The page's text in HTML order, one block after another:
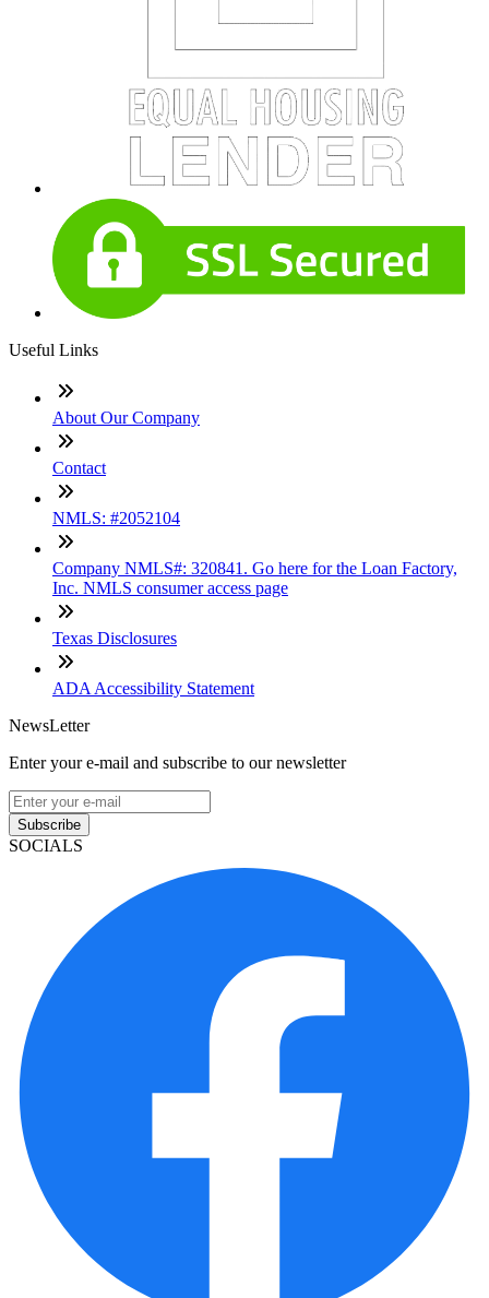
Useful Links
About Our Company
Contact
NMLS: #2052104
Company NMLS#: 320841. Go here for the Loan Factory,
Inc. NMLS consumer access page
Texas Disclosures
ADA Accessibility Statement
NewsLetter
Enter your e-mail and subscribe to our newsletter
Subscribe
SOCIALS